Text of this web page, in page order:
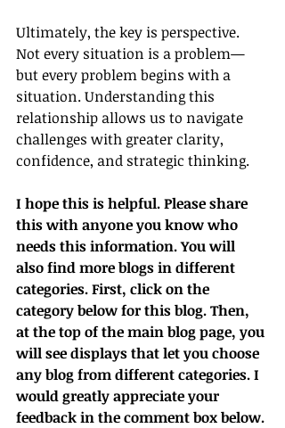
Ultimately, the key is perspective.
Not every situation is a problem—
but every problem begins with a
situation. Understanding this
relationship allows us to navigate
challenges with greater clarity,
confidence, and strategic thinking.
I hope this is helpful. Please share
this with anyone you know who
needs this information. You will
also find more blogs in different
categories. First, click on the
category below for this blog. Then,
at the top of the main blog page, you
will see displays that let you choose
any blog from different categories. I
would greatly appreciate your
feedback in the comment box below.